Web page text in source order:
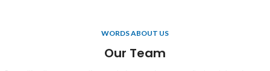
WORDS ABOUT US
Our Team